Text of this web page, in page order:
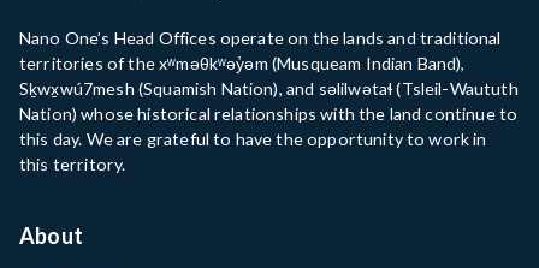
Nano One’s Head Offices operate on the lands and traditional
territories of the xʷməθkʷəy̓əm (Musqueam Indian Band),
Sḵwx̱wú7mesh (Squamish Nation), and səlilwətaɬ (Tsleil-Waututh
Nation) whose historical relationships with the land continue to
this day. We are grateful to have the opportunity to work in
this territory.
About